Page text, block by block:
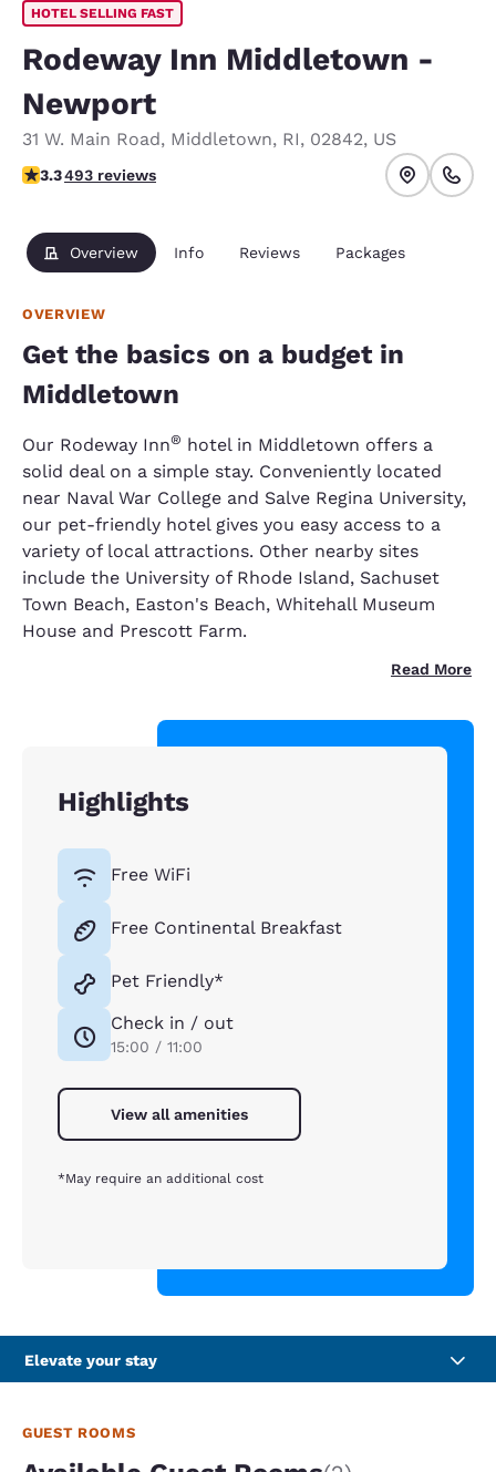
HOTEL SELLING FAST
Rodeway Inn Middletown -
Newport
31 W. Main Road, Middletown, RI, 02842, US
3.26 stars rating. Good.
3.3493 reviews
Overview Info Reviews Packages
OVERVIEW
Get the basics on a budget in
Middletown
Our Rodeway Inn® hotel in Middletown offers a
solid deal on a simple stay. Conveniently located
near Naval War College and Salve Regina University,
our pet-friendly hotel gives you easy access to a
variety of local attractions. Other nearby sites
include the University of Rhode Island, Sachuset
Town Beach, Easton's Beach, Whitehall Museum
House and Prescott Farm.
Read More
Highlights
Free WiFi
Free Continental Breakfast
Pet Friendly*
Check in / out
15:00 / 11:00
View all amenities
*May require an additional cost
Elevate your stay
GUEST ROOMS